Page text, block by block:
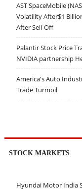
AST SpaceMobile
Volatility After$1
After Sell-Off
Palantir Stock Price
NVIDIA partnership
America's Auto
Trade Turmoil
STOCK MARKETS
Hyundai Motor India